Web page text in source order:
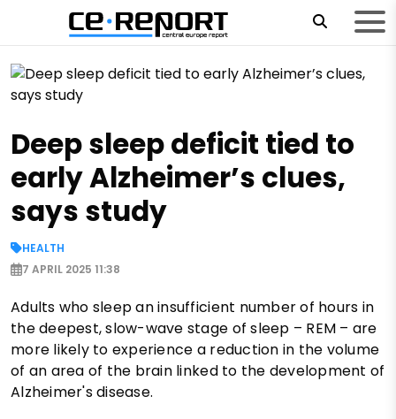
Deep sleep deficit tied to
early Alzheimer’s clues,
says study
HEALTH
7 APRIL 2025 11:38
Adults who sleep an insufficient number of hours in
the deepest, slow-wave stage of sleep – REM – are
more likely to experience a reduction in the volume
of an area of ​​the brain linked to the development of
Alzheimer's disease.